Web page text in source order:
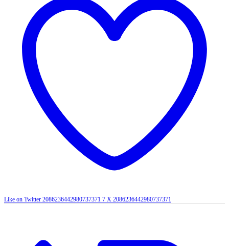
Like on Twitter 2086236442980737371 7 X 2086236442980737371